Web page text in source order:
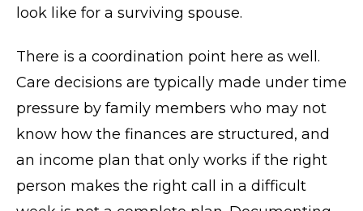
look like for a surviving spouse.
There is a coordination point here as well.
Care decisions are typically made under time
pressure by family members who may not
know how the finances are structured, and
an income plan that only works if the right
person makes the right call in a difficult